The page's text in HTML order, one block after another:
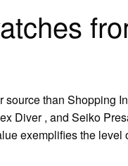
source than Shopping
Diver , and Seiko
exemplifies the level